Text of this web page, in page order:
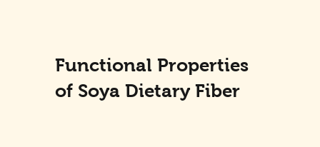
Functional Properties
of Soya Dietary Fiber